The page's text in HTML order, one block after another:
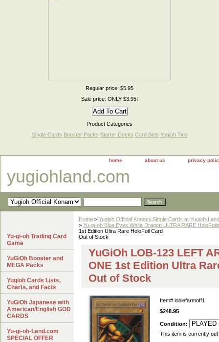
Regular price: $5.95
Sale price: ONLY $3.95!
Product Categories
Single Cards Booster Packs Starter Decks Card Sets Yugioh Tins
home about us privacy
yugiohland.com
Home > Yugioh Official Konami Single Cards at Yugioh-
> Yu-gi-oh Blue Eyes White Dragon ULTRA RARE HoloFoils
1st Edition Ultra Rare HoloFoil Card
Out of Stock
YuGiOh LOB-123 LEFT
ONE 1st Edition Ultra
Out of Stock
Item# loblefarmoff1
$248.95
Condition:
This item is currently
Yu-gi-oh Trading Card
Game
YuGiOh Booster and
MEGA Packs
Yugioh Cards Lists,
Charts, and Facts
YuGiOh Japanese with
American/English GOD
CARDS
Yu-gi-oh-Land.com
SPECIAL OFFER